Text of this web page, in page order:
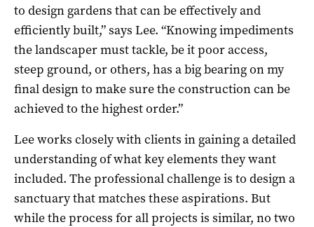
to design gardens that can be effectively and
efficiently built,” says Lee. “Knowing impediments
the landscaper must tackle, be it poor access,
steep ground, or others, has a big bearing on my
final design to make sure the construction can be
achieved to the highest order.”
Lee works closely with clients in gaining a detailed
understanding of what key elements they want
included. The professional challenge is to design a
sanctuary that matches these aspirations. But
while the process for all projects is similar, no two